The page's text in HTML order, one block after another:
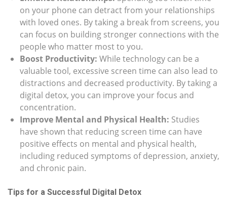
on your phone can detract from your relationships
with loved ones. By taking a break from screens, you
can focus on building stronger connections with the
people who matter most to you.
Boost Productivity: While technology can be a
valuable tool, excessive screen time can also lead to
distractions and decreased productivity. By taking a
digital detox, you can improve your focus and
concentration.
Improve Mental and Physical Health: Studies
have shown that reducing screen time can have
positive effects on mental and physical health,
including reduced symptoms of depression, anxiety,
and chronic pain.
Tips for a Successful Digital Detox